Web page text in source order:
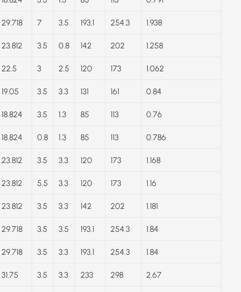
29.718 7 3.5 193.1 254.3 1.938
23.812 3.5 0.8 142 202 1.258
22.5 3 2.5 120 173 1.062
19.05 3.5 3.3 131 161 0.84
18.824 3.5 1.3 85 113 0.76
18.824 0.8 1.3 85 113 0.786
23.812 3.5 3.3 120 173 1.168
23.812 5.5 3.3 120 173 1.16
23.812 3.5 3.3 142 202 1.181
29.718 3.5 3.5 193.1 254.3 1.84
29.718 3.5 3.3 193.1 254.3 1.84
31.75 3.5 3.3 233 298 2.67